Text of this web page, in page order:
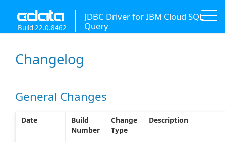
JDBC Driver for IBM Cloud SQL
Query
Build 22.0.8462
Changelog
General Changes
Date
Build
Number
Change
Type
Description